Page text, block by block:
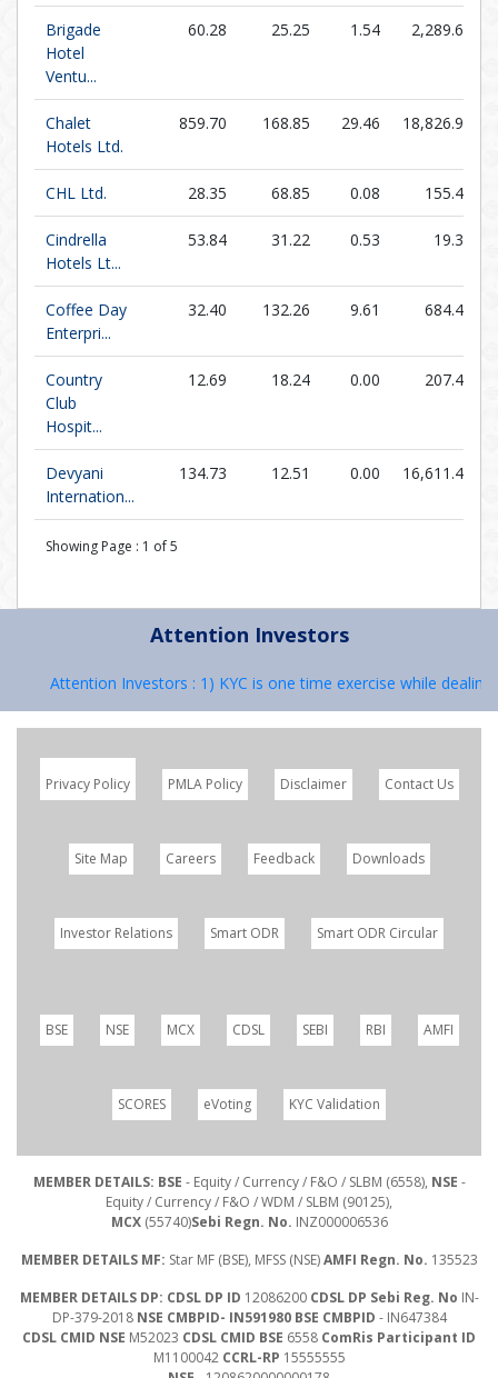
Brigade
Hotel
Ventu...
60.28 25.25 1.54 2,289.69
Chalet
Hotels Ltd.
859.70 168.85 29.46 18,826.93
CHL Ltd. 28.35 68.85 0.08 155.41
Cindrella
Hotels Lt...
53.84 31.22 0.53 19.38
Coffee Day
Enterpri...
32.40 132.26 9.61 684.46
Country
Club
Hospit...
12.69 18.24 0.00 207.44
Devyani
Internation...
134.73 12.51 0.00 16,611.40
Showing Page : 1 of5
Attention Investors
Attention Investors : 1) KYC is one time exercise while dealing
Privacy Policy PMLA Policy Disclaimer Contact Us
Site Map Careers Feedback Downloads
Investor Relations Smart ODR Smart ODR Circular
BSE NSE MCX CDSL SEBI RBI AMFI
SCORES eVoting KYC Validation
MEMBER DETAILS: BSE - Equity / Currency / F&O / SLBM (6558), NSE -
Equity / Currency / F&O / WDM / SLBM (90125),
MCX(55740)Sebi Regn. No. INZ000006536
MEMBER DETAILS MF: Star MF (BSE), MFSS (NSE)AMFI Regn. No. 135523
MEMBER DETAILS DP: CDSL DP ID 12086200 CDSL DP Sebi Reg. No IN-
DP-379-2018 NSE CMBPID- IN591980 BSE CMBPID - IN647384
CDSL CMID NSE M52023 CDSL CMID BSE 6558 ComRis Participant ID
M1100042 CCRL-RP 15555555